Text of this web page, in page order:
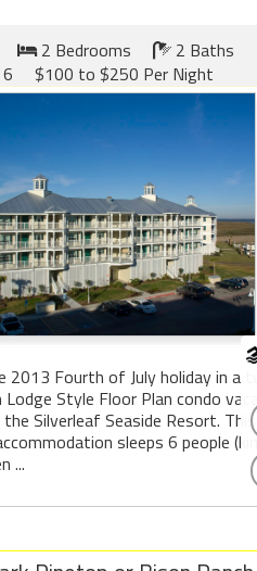
2 Bedrooms
2 Baths
$100 to $250 Per Night
2013 Fourth of July holiday in a
Lodge Style Floor Plan condo
Silverleaf Seaside Resort.
sleeps 6 people
...